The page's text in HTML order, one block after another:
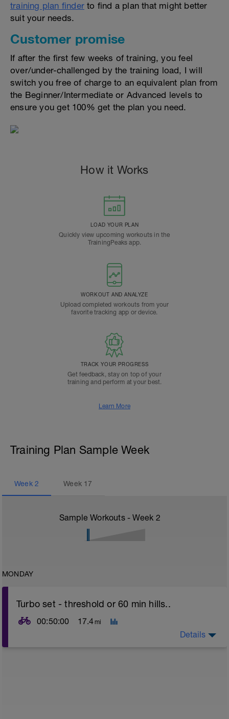
training plan finder to find a plan that might better
suit your needs.
Customer promise
If after the first few weeks of training, you feel
over/under-challenged by the training load, I will
switch you free of charge to an equivalent plan from
the Beginner/Intermediate or Advanced levels to
ensure you get 100% get the plan you need.
How it Works
LOAD YOUR PLAN
Quickly view upcoming workouts in the
TrainingPeaks app.
WORKOUT AND ANALYZE
Upload completed workouts from your
favorite tracking app or device.
TRACK YOUR PROGRESS
Get feedback, stay on top of your
training and perform at your best.
Learn More
Training Plan Sample Week
Week 2 Week 17
Sample Workouts - Week 2
MONDAY
Turbo set - threshold or 60 min hills..
00:50:00 17.4mi
Details